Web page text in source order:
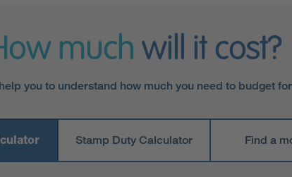
much will it cost?
you to understand how much you need to budget
Stamp Duty Calculator Find a